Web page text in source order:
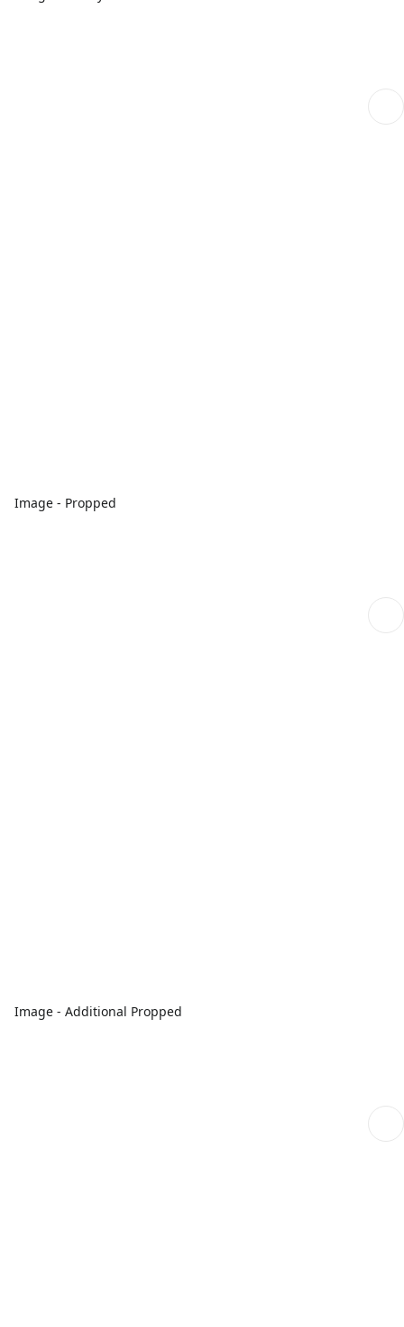
Image - Propped
Image - Additional Propped